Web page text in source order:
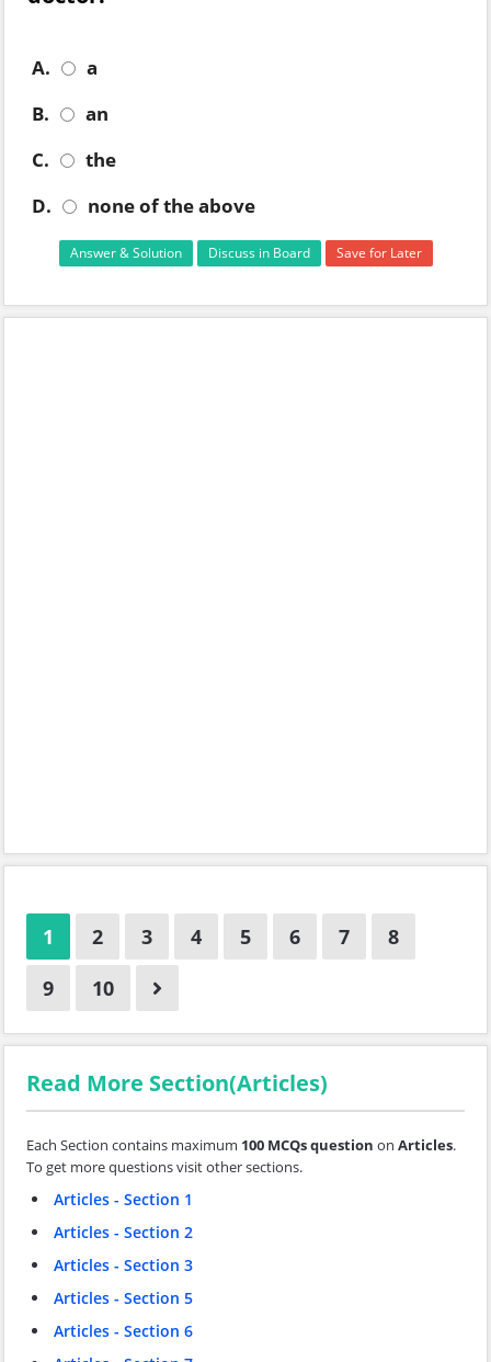
A.
a
B.
an
C.
the
D.
none of the above
Answer & Solution Discuss in Board Save for Later
1 2 3 4 5 6 7
8
9
10
Read More Section(Articles)
Each Section contains maximum 100 MCQs question on Articles.
To get more questions visit other sections.
Articles - Section 1
Articles - Section 2
Articles - Section 3
Articles - Section 5
Articles - Section 6